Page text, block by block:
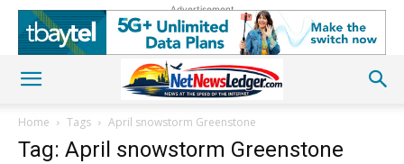
Advertisement
Home Tags April snowstorm Greenstone
Tag: April snowstorm Greenstone